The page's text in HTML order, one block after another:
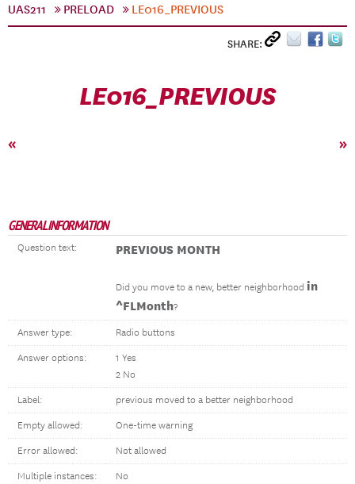
UAS211
PRELOAD LE016_PREVIOUS
SHARE:
LE016_PREVIOUS
« »
GENERAL INFORMATION
Question text: PREVIOUS MONTH
Did you move to a new, better neighborhood in
^FLMonth?
Answer type: Radio buttons
Answer options:
1 Yes
2 No
Label: previous moved to a better neighborhood
Empty allowed: One-time warning
Error allowed: Not allowed
Multiple instances: No